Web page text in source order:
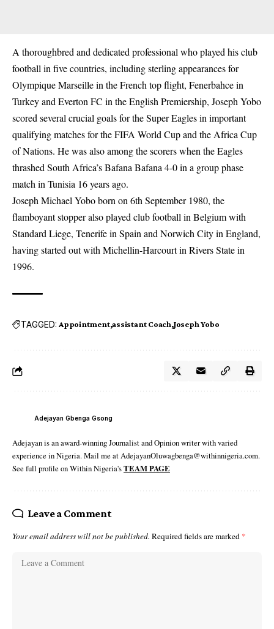
A thoroughbred and dedicated professional who played his club
football in five countries, including sterling appearances for
Olympique Marseille in the French top flight, Fenerbahce in
Turkey and Everton FC in the English Premiership, Joseph Yobo
scored several crucial goals for the Super Eagles in important
qualifying matches for the FIFA World Cup and the Africa Cup
of Nations. He was also among the scorers when the Eagles
thrashed South Africa’s Bafana Bafana 4-0 in a group phase
match in Tunisia 16 years ago.
Joseph Michael Yobo born on 6th September 1980, the
flamboyant stopper also played club football in Belgium with
Standard Liege, Tenerife in Spain and Norwich City in England,
having started out with Michellin-Harcourt in Rivers State in
1996.
TAGGED: Appointment assistant Coach Joseph Yobo
Adejayan Gbenga Gsong
Adejayan is an award-winning Journalist and Opinion writer with varied
experience in Nigeria. Mail me at AdejayanOluwagbenga@withinnigeria.com.
See full profile on Within Nigeria'sTEAM PAGE
Leave a Comment
Your email address will not be published. Required fields are marked *